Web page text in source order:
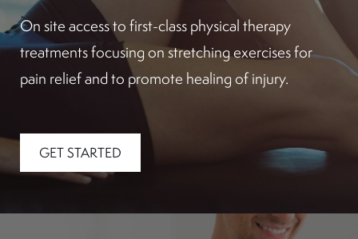
On site access to first-class physical therapy
treatments focusing on stretching exercises for
pain relief and to promote healing of injury.
GET STARTED